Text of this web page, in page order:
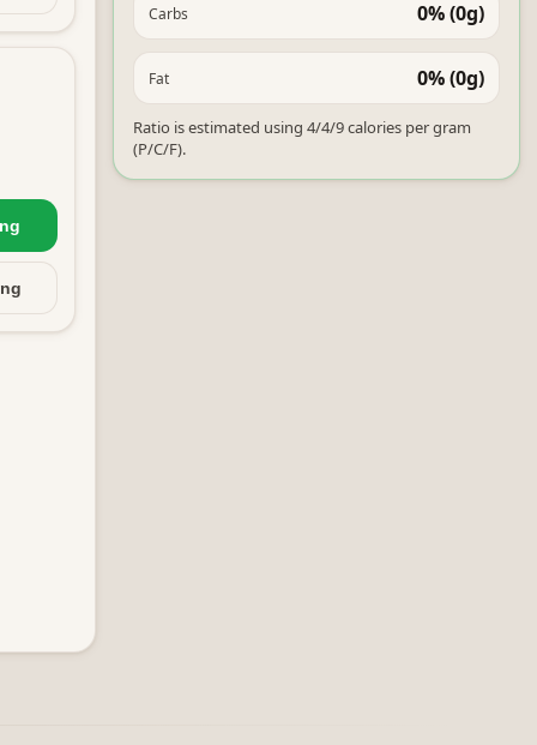
Carbs 0% (0g)
Fat 0% (0g)
Ratio is estimated using 4/4/9 calories per gram
(P/C/F).